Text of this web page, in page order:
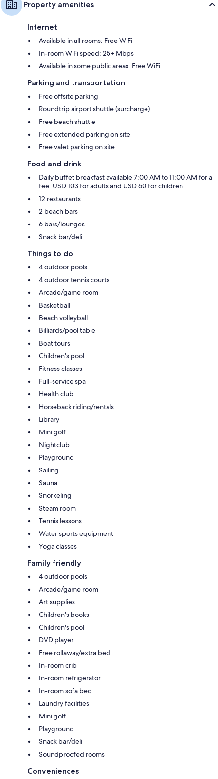
Property amenities
Internet
Available in all rooms: Free WiFi
In-room WiFi speed: 25+ Mbps
Available in some public areas: Free WiFi
Parking and transportation
Free offsite parking
Roundtrip airport shuttle (surcharge)
Free beach shuttle
Free extended parking on site
Free valet parking on site
Food and drink
Daily buffet breakfast available 7:00 AM to 11:00 AM for a
fee: USD 103 for adults and USD 60 for children
12 restaurants
2 beach bars
6 bars/lounges
Snack bar/deli
Things to do
4 outdoor pools
4 outdoor tennis courts
Arcade/game room
Basketball
Beach volleyball
Billiards/pool table
Boat tours
Children's pool
Fitness classes
Full-service spa
Health club
Horseback riding/rentals
Library
Mini golf
Nightclub
Playground
Sailing
Sauna
Snorkeling
Steam room
Tennis lessons
Water sports equipment
Yoga classes
Family friendly
4 outdoor pools
Arcade/game room
Art supplies
Children's books
Children's pool
DVD player
Free rollaway/extra bed
In-room crib
In-room refrigerator
In-room sofa bed
Laundry facilities
Mini golf
Playground
Snack bar/deli
Soundproofed rooms
Conveniences